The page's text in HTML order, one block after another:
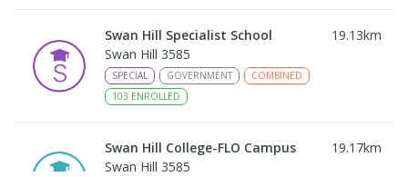
Swan Hill Specialist School 19.13km
Swan Hill 3585
SPECIAL GOVERNMENT
COMBINED
103 ENROLLED
Swan Hill College-FLO Campus 19.17km
Swan Hill 3585